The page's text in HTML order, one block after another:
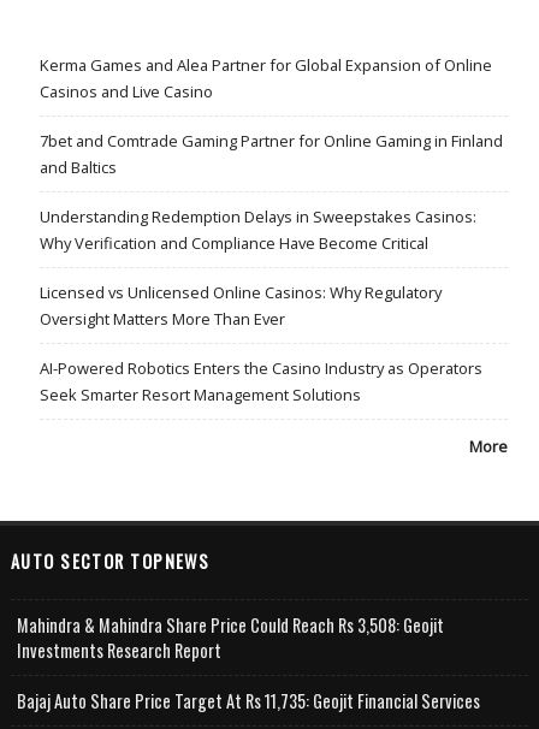
Kerma Games and Alea Partner for Global Expansion of Online
Casinos and Live Casino
7bet and Comtrade Gaming Partner for Online Gaming in Finland
and Baltics
Understanding Redemption Delays in Sweepstakes Casinos:
Why Verification and Compliance Have Become Critical
Licensed vs Unlicensed Online Casinos: Why Regulatory
Oversight Matters More Than Ever
AI-Powered Robotics Enters the Casino Industry as Operators
Seek Smarter Resort Management Solutions
More
AUTO SECTOR TOPNEWS
Mahindra & Mahindra Share Price Could Reach Rs 3,508: Geojit
Investments Research Report
Bajaj Auto Share Price Target At Rs 11,735: Geojit Financial Services